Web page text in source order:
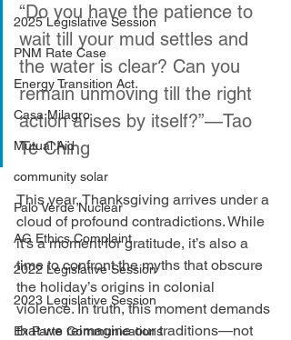
2025 Legislative Session
PNM Rate Case
Energy Transition Act
Casa Milagro
Mutual Aid
community solar
Palo Verde Nuclear
AG Ethics Complaint
2022 Legislative Session
2023 Legislative Session
Ex Parte Communications
“Do you have the patience to
wait till your mud settles and
the water is clear? Can you
remain unmoving till the right
action arises by itself?”—Tao
Te Ching
This year, Thanksgiving arrives under a
cloud of profound contradictions. While
it’s a moment for gratitude, it’s also a
time to confront the myths that obscure
the holiday’s origins in colonial
violence. In truth, this moment demands
that we reimagine our traditions—not